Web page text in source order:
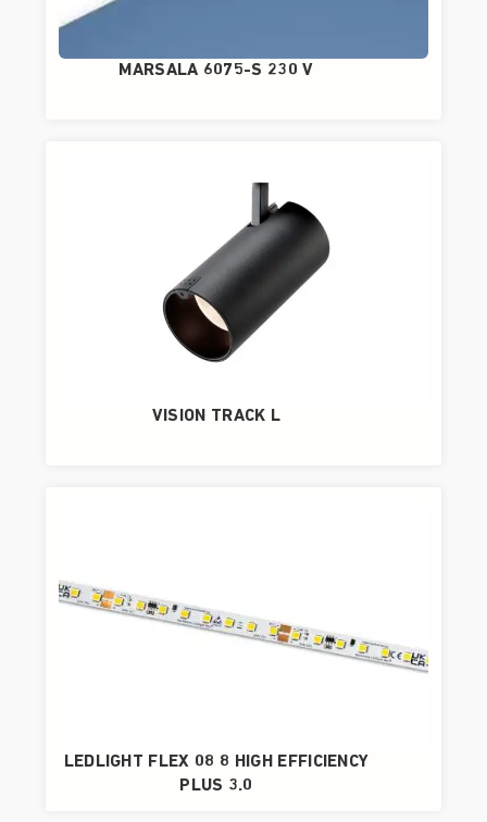
MARSALA 6075-S 230 V
VISION TRACK L
LEDLIGHT FLEX 08 8 HIGH EFFICIENCY
PLUS 3.0